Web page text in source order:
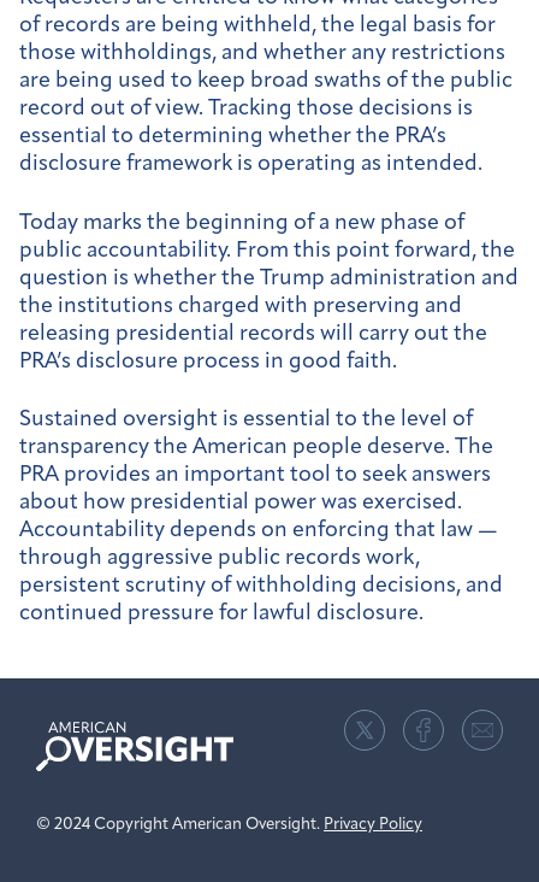
of records are being withheld, the legal basis for
those withholdings, and whether any restrictions
are being used to keep broad swaths of the public
record out of view. Tracking those decisions is
essential to determining whether the PRA’s
disclosure framework is operating as intended.
Today marks the beginning of a new phase of
public accountability. From this point forward, the
question is whether the Trump administration and
the institutions charged with preserving and
releasing presidential records will carry out the
PRA’s disclosure process in good faith.
Sustained oversight is essential to the level of
transparency the American people deserve. The
PRA provides an important tool to seek answers
about how presidential power was exercised.
Accountability depends on enforcing that law —
through aggressive public records work,
persistent scrutiny of withholding decisions, and
continued pressure for lawful disclosure.
American
Oversight
© 2024 Copyright American Oversight. Privacy Policy